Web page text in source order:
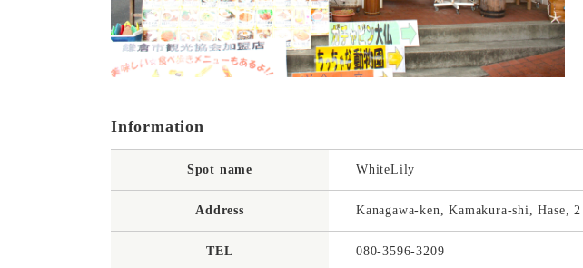
Information
Spot name WhiteLily
Address Kanagawa-ken, Kamakura-shi, Hase,
TEL 080-3596-3209